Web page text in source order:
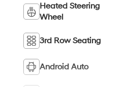
Heated Steering
Wheel
3rd Row Seating
Android Auto